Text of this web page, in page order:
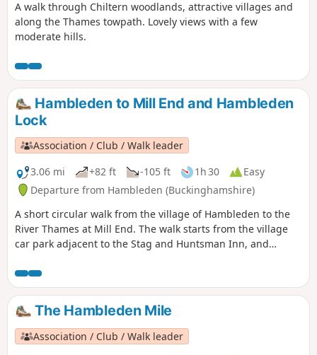
A walk through Chiltern woodlands, attractive villages and
along the Thames towpath. Lovely views with a few
moderate hills.
Hambleden to Mill End and Hambleden
Lock
Association / Club / Walk leader
3.06 mi
+82 ft -105 ft 1h 30
Easy
Departure from Hambleden (Buckinghamshire)
A short circular walk from the village of Hambleden to the
River Thames at Mill End. The walk starts from the village
car park adjacent to the Stag and Huntsman Inn, and
offers a fine view of Hambleden village across the meadows
and is packed with interest, including the exhilarating walk
across the weir to Hambleden Lock. The Stag and Huntsman
Inn at the end of the walk is perfect for refreshment.
The Hambleden Mile
Association / Club / Walk leader